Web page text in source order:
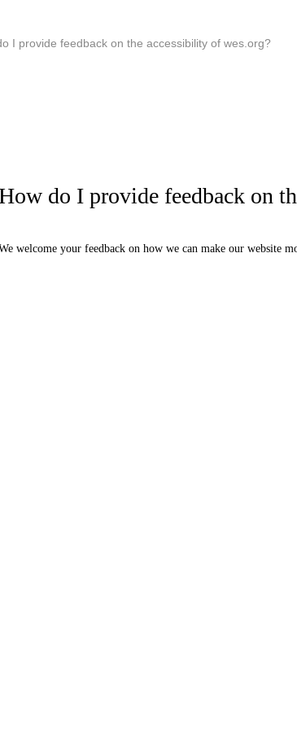
I provide feedback on the accessibility of wes.org?
do I provide feedback on
welcome your feedback on how we can make our website